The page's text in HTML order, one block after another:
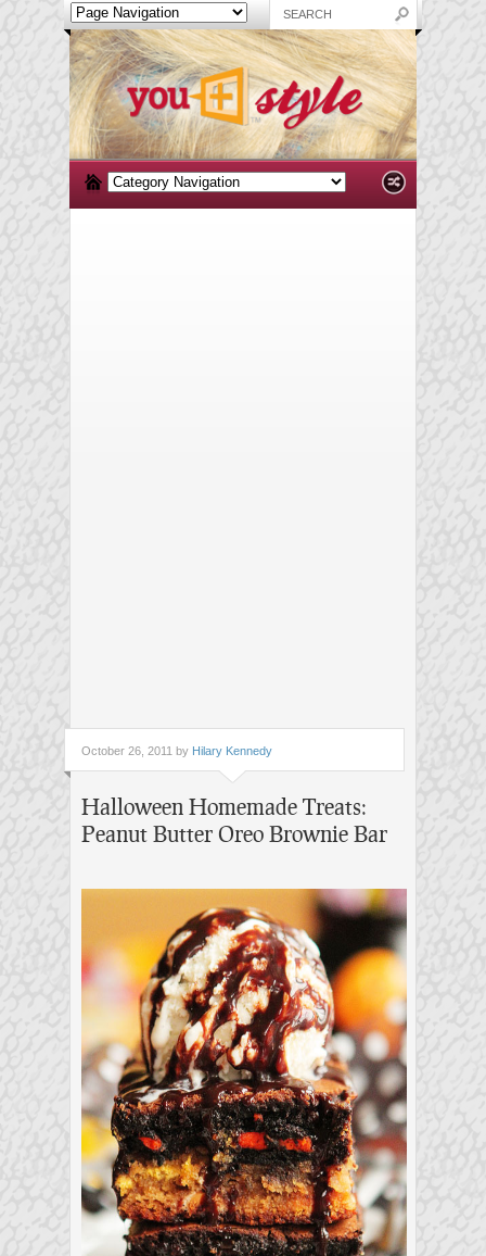
October 26, 2011 by Hilary Kennedy
Halloween Homemade Treats:
Peanut Butter Oreo Brownie Bar